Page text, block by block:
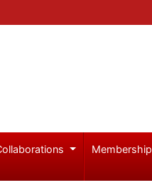
Membership